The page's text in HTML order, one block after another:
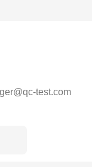
test.com